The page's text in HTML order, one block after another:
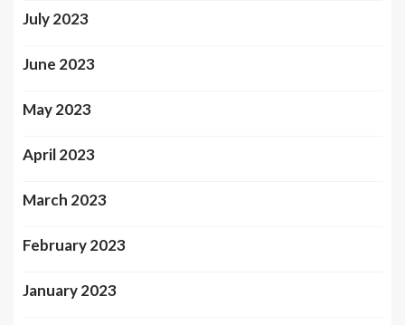
July 2023
June 2023
May 2023
April 2023
March 2023
February 2023
January 2023